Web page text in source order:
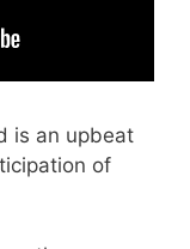
is an upbeat
of